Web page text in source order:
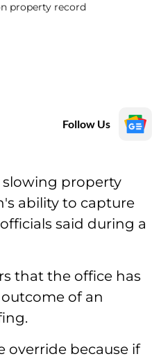
property record
Follow Us
property
ability to capture
said during a
that the office has
of an
override because if